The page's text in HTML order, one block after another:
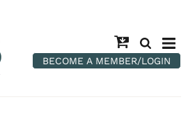
BECOME A MEMBER/LOGIN